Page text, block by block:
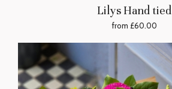
Lilys Hand tied
from £60.00